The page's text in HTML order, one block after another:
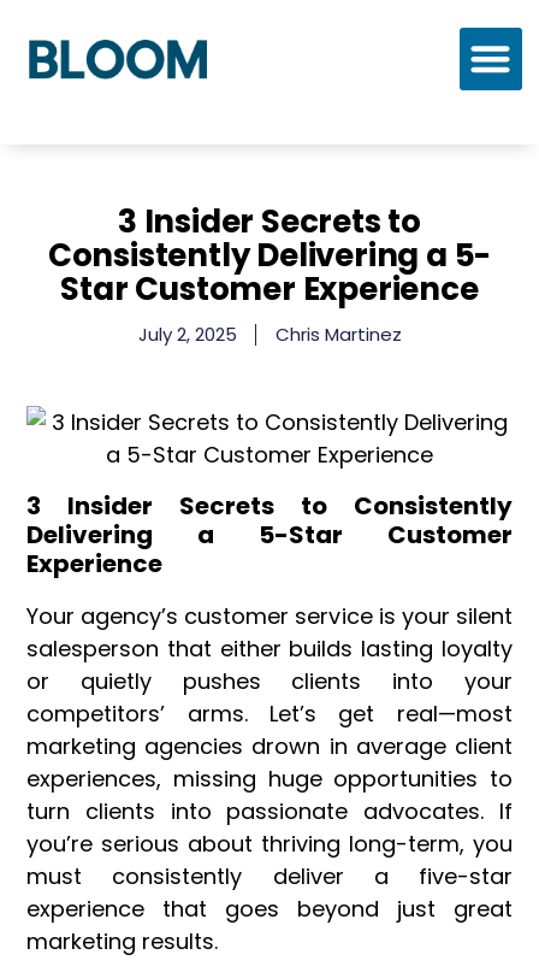
3 Insider Secrets to
Consistently Delivering a 5-
Star Customer Experience
July 2, 2025 Chris Martinez
3 Insider Secrets to Consistently
Delivering a 5-Star Customer
Experience
Your agency’s customer service is your silent
salesperson that either builds lasting loyalty
or quietly pushes clients into your
competitors’ arms. Let’s get real—most
marketing agencies drown in average client
experiences, missing huge opportunities to
turn clients into passionate advocates. If
you’re serious about thriving long-term, you
must consistently deliver a five-star
experience that goes beyond just great
marketing results.